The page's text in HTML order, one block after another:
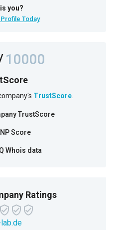
you?
Today
10000
TrustScore.
TrustScore
Score
Whois data
Ratings